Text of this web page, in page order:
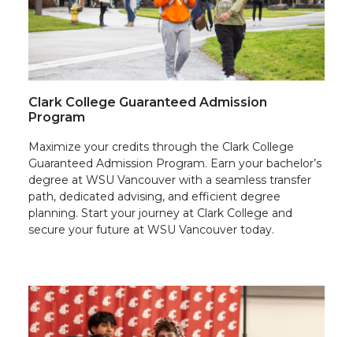
Clark College Guaranteed Admission
Program
Maximize your credits through the Clark College
Guaranteed Admission Program. Earn your bachelor’s
degree at WSU Vancouver with a seamless transfer
path, dedicated advising, and efficient degree
planning. Start your journey at Clark College and
secure your future at WSU Vancouver today.